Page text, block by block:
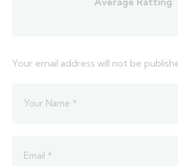
Your email address will not be